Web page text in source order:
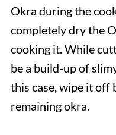
Okra during the
completely dry the
cooking it. While
be a build-up of
this case, wipe it off
remaining okra.